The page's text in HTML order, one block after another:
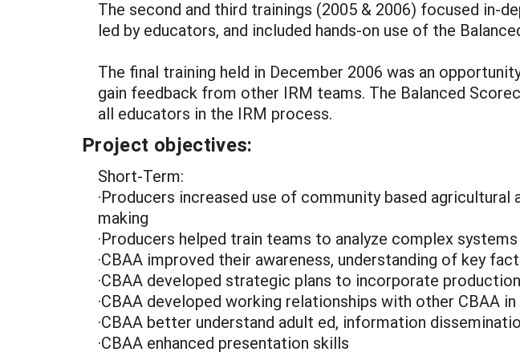
The second and third trainings (2005 & 2006) focused in-
led by educators, and included hands-on use of the
The final training held in December 2006 was an
gain feedback from other IRM teams. The Balanced
all educators in the IRM process.
Project objectives:
Short-Term:
·Producers increased use of community based
making
·Producers helped train teams to analyze complex systems
·CBAA improved their awareness, understanding of key
·CBAA developed strategic plans to incorporate
·CBAA developed working relationships with other CBAA in
·CBAA better understand adult ed, information
·CBAA enhanced presentation skills